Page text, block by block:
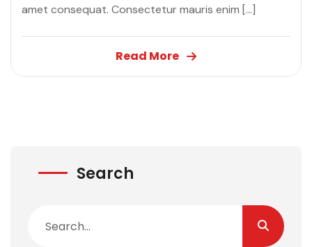
amet consequat. Consectetur mauris enim […]
Read More
Search